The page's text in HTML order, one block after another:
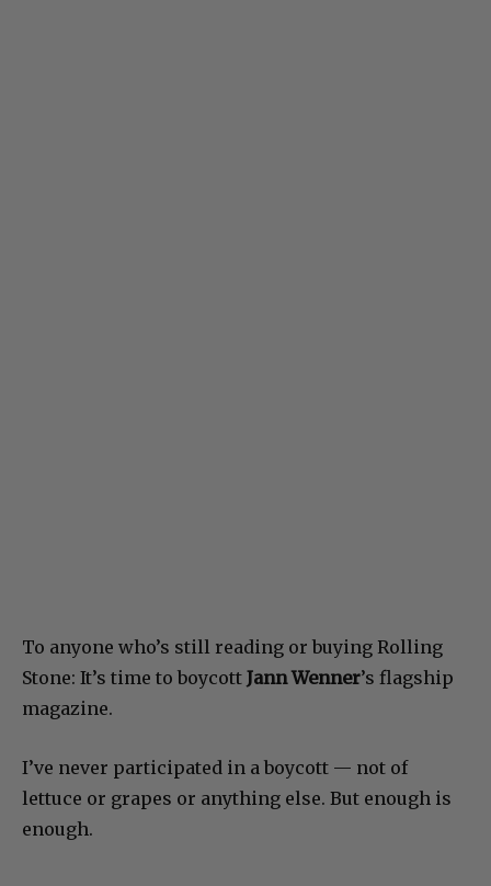
To anyone who’s still reading or buying Rolling
Stone: It’s time to boycott Jann Wenner’s flagship
magazine.
I’ve never participated in a boycott — not of
lettuce or grapes or anything else. But enough is
enough.